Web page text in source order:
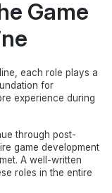
Game
each role plays a
for
experience during
through post-
game development
A well-written
roles in the entire